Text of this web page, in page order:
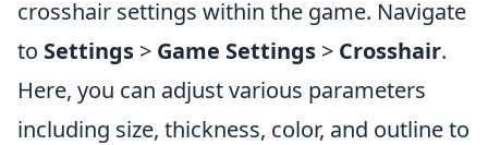
crosshair settings within the game. Navigate
to Settings > Game Settings > Crosshair.
Here, you can adjust various parameters
including size, thickness, color, and outline to